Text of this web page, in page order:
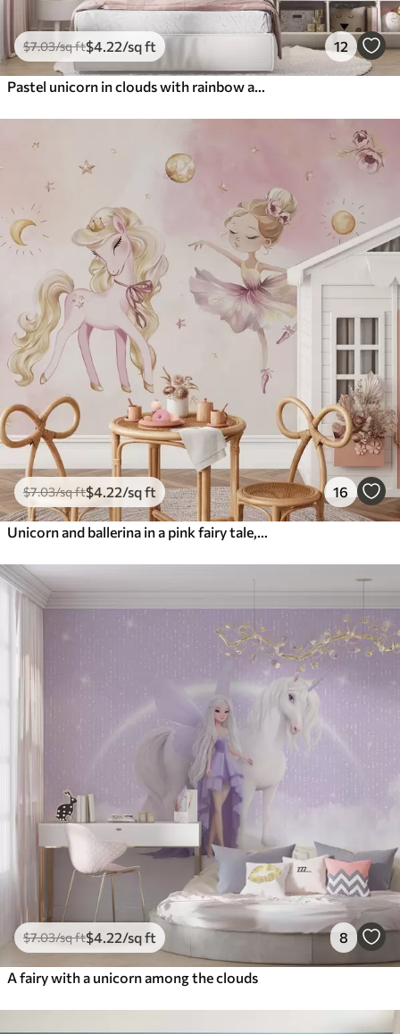
$7.03/sq ft$4 .22/sq ft 12
$7.03/sq ft$4 .22/sq ft 16
$7.03/sq ft$4 .22/sq ft 8
A fairy with a unicorn among the clouds